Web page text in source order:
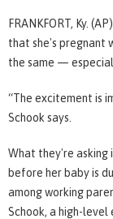
FRANKFORT, Ky.
that she's pregnant
the same —
“The excitement is
Schook says.
What they're asking
before her baby is
among working
Schook, a high-level